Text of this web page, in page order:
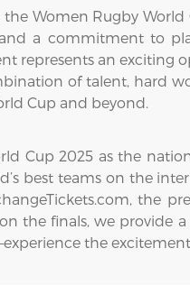
Women Rugby
a commitment to
an exciting
of talent, hard
Cup and beyond.
Cup 2025 as the
best teams on the
the
the finals, we provide
the